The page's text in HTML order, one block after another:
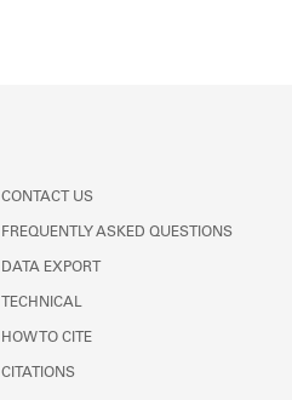
CONTACT US
FREQUENTLY ASKED QUESTIONS
DATA EXPORT
TECHNICAL
HOW TO CITE
CITATIONS